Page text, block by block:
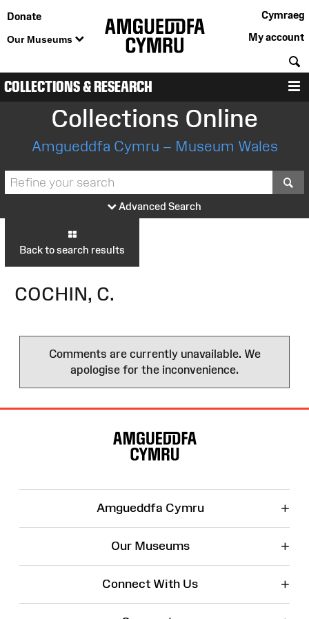
Donate
Our Museums
Cymraeg
My account
COLLECTIONS & RESEARCH
Collections Online
Amgueddfa Cymru – Museum Wales
Advanced Search
Back to search results
COCHIN, C.
Comments are currently unavailable. We
apologise for the inconvenience.
Amgueddfa Cymru +
Our Museums +
Connect With Us +